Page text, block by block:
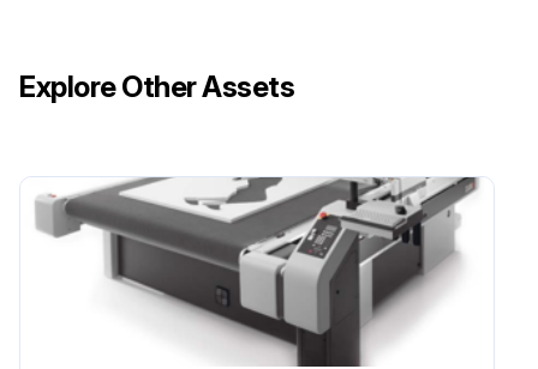
Do not exceed the specified maintenance and cleaning intervals. You can shorten these intervals if necessary at your own discretion
Check water separator and drain water if necessary
Run this procedure
Explore Other Assets